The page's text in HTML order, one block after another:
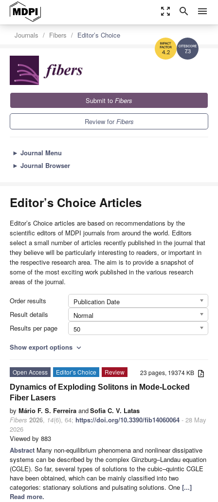
zoom_out_map search menu
7.3
4.2
Journals Fibers Editor’s Choice
Submit to Fibers
Review forFibers
► Journal Menu
► Journal Browser
Editor’s Choice Articles
Editor’s Choice articles are based on recommendations by the
scientific editors of MDPI journals from around the world. Editors
select a small number of articles recently published in the journal that
they believe will be particularly interesting to readers, or important in
the respective research area. The aim is to provide a snapshot of
some of the most exciting work published in the various research
areas of the journal.
Order results
Publication Date
Result details
Normal
Results per page
50
Show export options expand_more
23 pages, 19374 KB
Open Access Editor’s Choice
Review
Dynamics of Exploding Solitons in Mode-Locked
Fiber Lasers
by Mário F. S. Ferreira andSofia C. V. Latas
Fibers 2026, 14(6), 64; https://doi.org/10.3390/fib14060064 - 28 May
2026
Viewed by 883
Abstract Many non-equilibrium phenomena and nonlinear dissipative
systems can be described by the complex Ginzburg–Landau equation
(CGLE). So far, several types of solutions to the cubic–quintic CGLE
have been obtained, which can be mainly classified into two
categories: stationary solutions and pulsating solutions. One [...]
Read more.